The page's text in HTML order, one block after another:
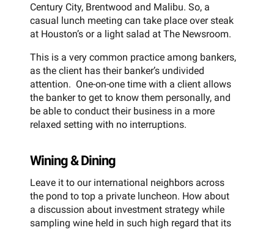
Century City, Brentwood and Malibu. So, a
casual lunch meeting can take place over steak
at Houston’s or a light salad at The Newsroom.
This is a very common practice among bankers,
as the client has their banker’s undivided
attention. One-on-one time with a client allows
the banker to get to know them personally, and
be able to conduct their business in a more
relaxed setting with no interruptions.
Wining & Dining
Leave it to our international neighbors across
the pond to top a private luncheon. How about
a discussion about investment strategy while
sampling wine held in such high regard that its